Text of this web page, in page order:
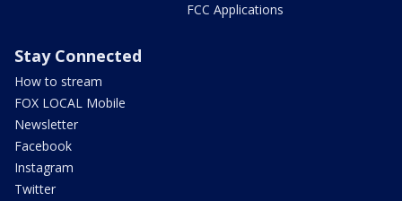
FCC Applications
Stay Connected
How to stream
FOX LOCAL Mobile
Newsletter
Facebook
Instagram
Twitter